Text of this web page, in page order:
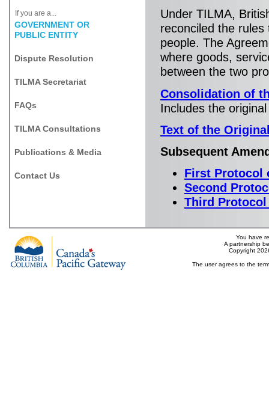
If you are a...
GOVERNMENT OR
PUBLIC ENTITY
Dispute Resolution
TILMA Secretariat
FAQs
TILMA Consultations
Publications & Media
Contact Us
Under TILMA,
reconciled the
people. The
where goods,
between the two
Consolidation of
Includes the
Text of the
Subsequent
First Protocol
Second
Third
You have
A partnership
Copyright
The user agrees to the